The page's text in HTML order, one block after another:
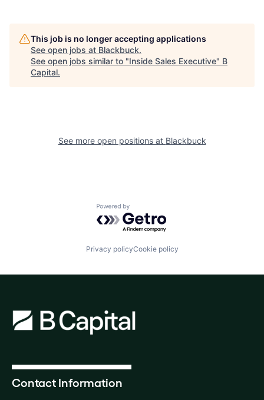
This job is no longer accepting applications
See open jobs at Blackbuck.
See open jobs similar to "Inside Sales Executive" B
Capital.
See more open positions at Blackbuck
Powered by Getro.com
Privacy policyCookie policy
Contact Information